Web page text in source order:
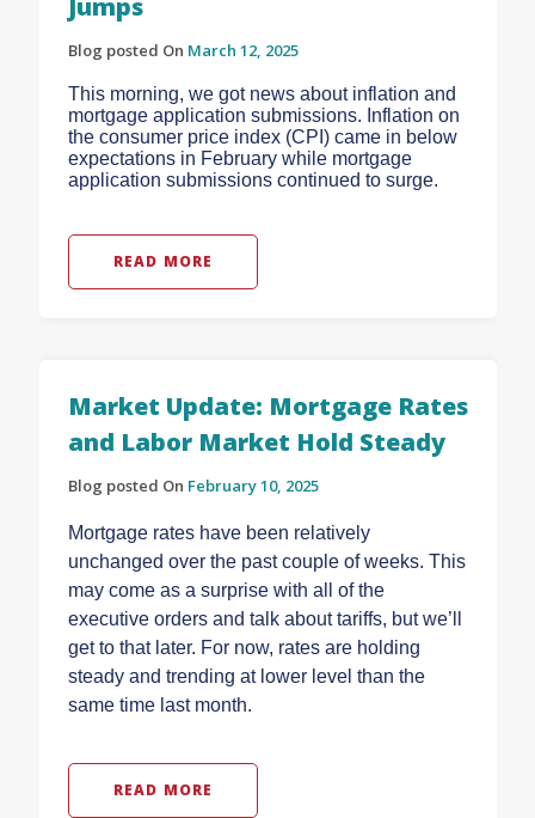
Blog posted On March 12, 2025
This morning, we got news about inflation and
mortgage application submissions. Inflation on
the consumer price index (CPI) came in below
expectations in February while mortgage
application submissions continued to surge.
READ MORE
Market Update: Mortgage Rates
and Labor Market Hold Steady
Blog posted On February 10, 2025
Mortgage rates have been relatively
unchanged over the past couple of weeks. This
may come as a surprise with all of the
executive orders and talk about tariffs, but we’ll
get to that later. For now, rates are holding
steady and trending at lower level than the
same time last month.
READ MORE